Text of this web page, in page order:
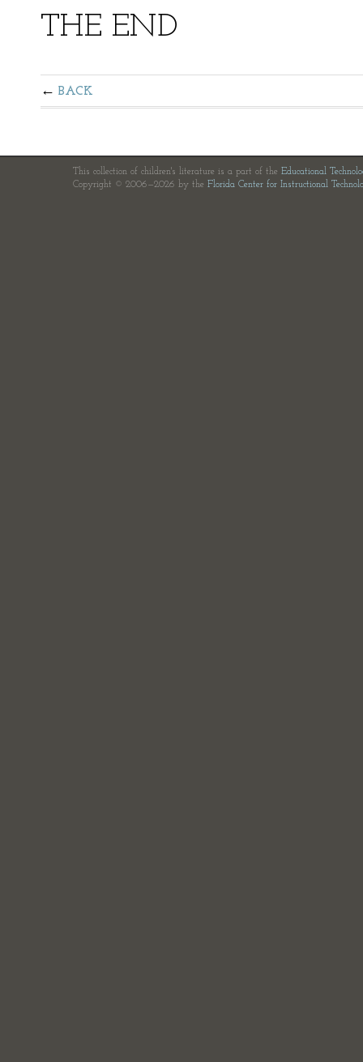
THE END
BACK
This collection of children's literature is a part of the Educational
Copyright © 2006—2026 by the Florida Center for Instructional